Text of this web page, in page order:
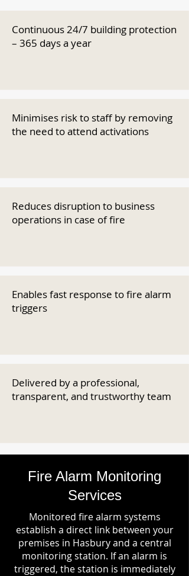
Continuous 24/7 building protection
– 365 days a year
Minimises risk to staff by removing
the need to attend activations
Reduces disruption to business
operations in case of fire
Enables fast response to fire alarm
triggers
Delivered by a professional,
transparent, and trustworthy team
Fire Alarm Monitoring
Services
Monitored fire alarm systems
establish a direct link between your
premises in Hasbury and a central
monitoring station. If an alarm is
triggered, the station is immediately